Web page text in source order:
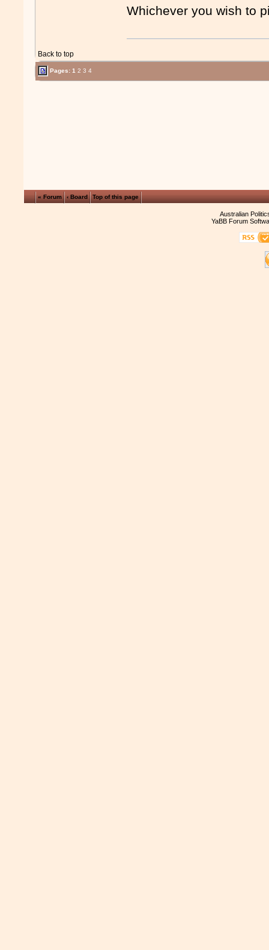
Whichever you wish to
Back to top
Pages:1 2 3 4
« Forum ‹ Board Top of this page
Australian
YaBB Forum